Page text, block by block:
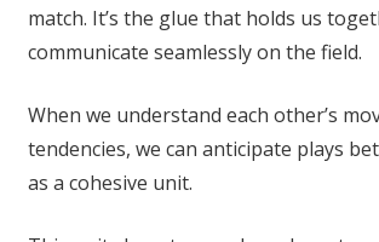
match. It’s the glue that holds us
communicate seamlessly on the field.
When we understand each other’s
tendencies, we can anticipate plays
as a cohesive unit.